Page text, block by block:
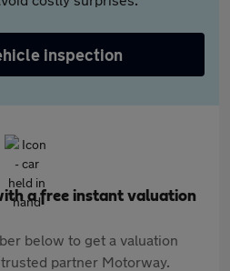
inspection
a free instant valuation
below to get a valuation
partner Motorway.